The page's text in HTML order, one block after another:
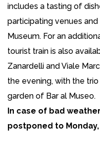
includes a tasting of
participating venues
Museum. For an
tourist train is also
Zanardelli and Viale
the evening, with the
garden of Bar al Museo.
In case of bad
postponed to Monday,